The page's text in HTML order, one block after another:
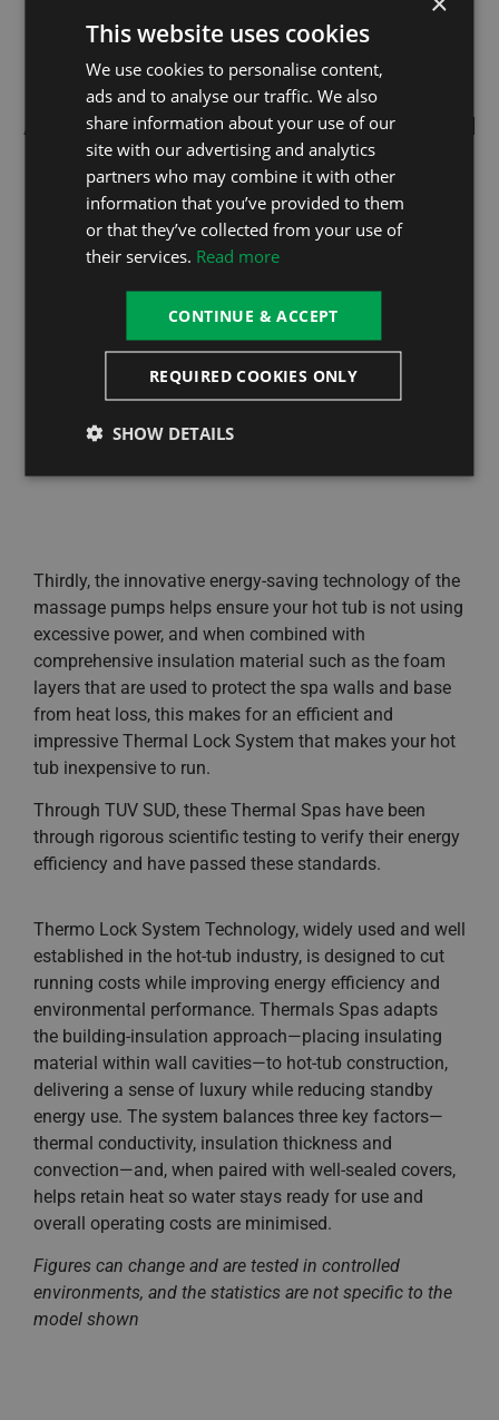
ABOUT OUR THERMO LOCK SYSTEM
TECHNOLOGY
Thanks to the unique Thermo Lock System
Technology, the heat in your hot tub stays where it is
meant to, reducing your energy usage and helping your
thickness and made with durable, high-density foam
insulation and a water-tight seal that blocks heat loss.
skirt plate sprayed with up to 6cm of special thermal
Thirdly, the innovative energy-saving technology of the
massage pumps helps ensure your hot tub is not using
excessive power, and when combined with
comprehensive insulation material such as the foam
layers that are used to protect the spa walls and base
from heat loss, this makes for an efficient and
impressive Thermal Lock System that makes your hot
tub inexpensive to run.
Through TUV SUD, these Thermal Spas have been
through rigorous scientific testing to verify their energy
efficiency and have passed these standards.
Thermo Lock System Technology, widely used and well
established in the hot-tub industry, is designed to cut
running costs while improving energy efficiency and
environmental performance. Thermals Spas adapts
the building-insulation approach—placing insulating
material within wall cavities—to hot-tub construction,
delivering a sense of luxury while reducing standby
energy use. The system balances three key factors—
thermal conductivity, insulation thickness and
convection—and, when paired with well-sealed covers,
helps retain heat so water stays ready for use and
overall operating costs are minimised.
Figures can change and are tested in controlled
environments, and the statistics are not specific to the
model shown
This website uses cookies
We use cookies to personalise content,
ads and to analyse our traffic. We also
share information about your use of our
site with our advertising and analytics
partners who may combine it with other
information that you’ve provided to them
or that they’ve collected from your use of
their services. Read more
CONTINUE & ACCEPT
REQUIRED COOKIES ONLY
SHOW DETAILS